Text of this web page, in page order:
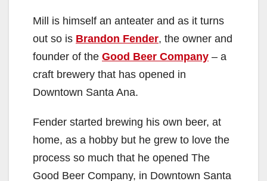
Mill is himself an anteater and as it turns
out so is Brandon Fender, the owner and
founder of the Good Beer Company – a
craft brewery that has opened in
Downtown Santa Ana.
Fender started brewing his own beer, at
home, as a hobby but he grew to love the
process so much that he opened The
Good Beer Company, in Downtown Santa